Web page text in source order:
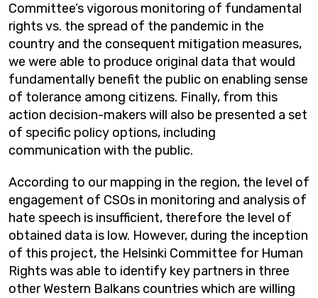
Committee’s vigorous monitoring of fundamental
rights vs. the spread of the pandemic in the
country and the consequent mitigation measures,
we were able to produce original data that would
fundamentally benefit the public on enabling sense
of tolerance among citizens. Finally, from this
action decision-makers will also be presented a set
of specific policy options, including
communication with the public.
According to our mapping in the region, the level of
engagement of CSOs in monitoring and analysis of
hate speech is insufficient, therefore the level of
obtained data is low. However, during the inception
of this project, the Helsinki Committee for Human
Rights was able to identify key partners in three
other Western Balkans countries which are willing